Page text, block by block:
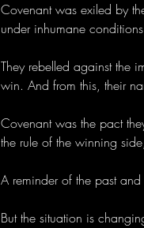
Covenant was exiled by
under inhumane
They rebelled against the
win. And from this, their
Covenant was the pact
the rule of the winning
A reminder of the past
But the situation is